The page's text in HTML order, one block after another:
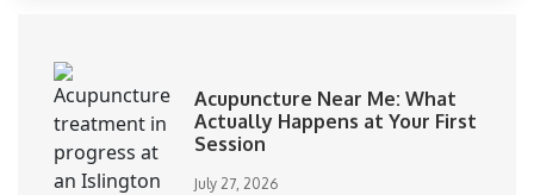
Acupuncture Near Me: What
Actually Happens at Your First
Session
July 27, 2026